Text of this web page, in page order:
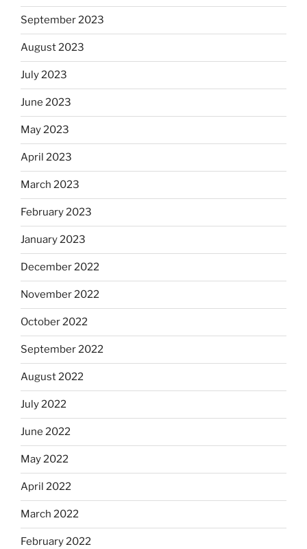
September 2023
August 2023
July 2023
June 2023
May 2023
April 2023
March 2023
February 2023
January 2023
December 2022
November 2022
October 2022
September 2022
August 2022
July 2022
June 2022
May 2022
April 2022
March 2022
February 2022